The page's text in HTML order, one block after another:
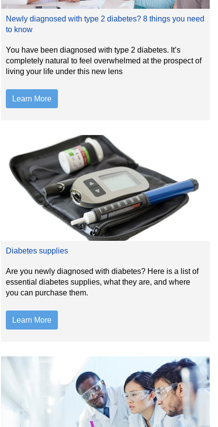
Newly diagnosed with type 2 diabetes? 8 things you need
to know
You have been diagnosed with type 2 diabetes. It’s
completely natural to feel overwhelmed at the prospect of
living your life under this new lens
Learn More
Diabetes supplies
Are you newly diagnosed with diabetes? Here is a list of
essential diabetes supplies, what they are, and where
you can purchase them.
Learn More